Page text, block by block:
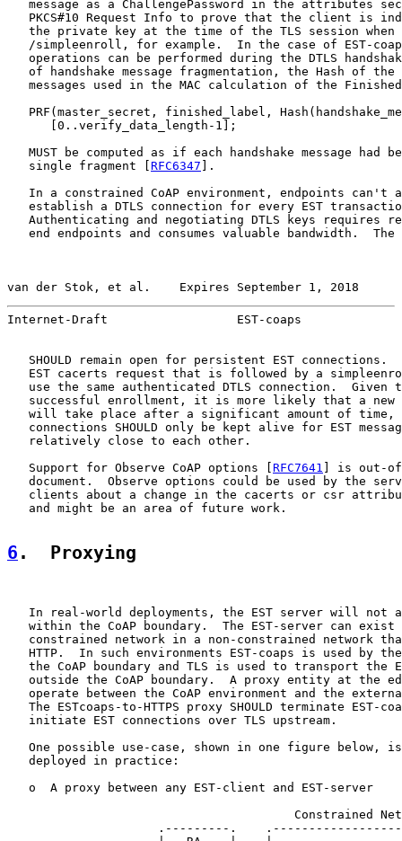
message as a ChallengePassword in the attributes
PKCS#10 Request Info to prove that the client is
the private key at the time of the TLS session when
/simpleenroll, for example.  In the case of EST-
operations can be performed during the DTLS
of handshake message fragmentation, the Hash of the
messages used in the MAC calculation of the
PRF(master_secret, finished_label,
      [0..verify_data_length-1];
MUST be computed as if each handshake message had
   single fragment [
RFC6347 ].
In a constrained CoAP environment, endpoints can't
establish a DTLS connection for every EST
Authenticating and negotiating DTLS keys requires
end endpoints and consumes valuable bandwidth.  The
van der Stok, et al.    Expires September 1, 2018
Internet-Draft                  EST-coaps
SHOULD remain open for persistent EST connections.
EST cacerts request that is followed by a
use the same authenticated DTLS connection.  Given
successful enrollment, it is more likely that a new
will take place after a significant amount of time,
connections SHOULD only be kept alive for EST
   relatively close to each other.
   Support for Observe CoAP options [
RFC7641 ] is out-
document.  Observe options could be used by the
clients about a change in the cacerts or csr
   and might be an area of future work.
6 .  Proxying
In real-world deployments, the EST server will not
within the CoAP boundary.  The EST-server can exist
constrained network in a non-constrained network
HTTP.  In such environments EST-coaps is used by
the CoAP boundary and TLS is used to transport the
outside the CoAP boundary.  A proxy entity at the
operate between the CoAP environment and the
The ESTcoaps-to-HTTPS proxy SHOULD terminate EST-
   initiate EST connections over TLS upstream.
One possible use-case, shown in one figure below,
   deployed in practice:
   o  A proxy between any EST-client and EST-server
Constrained
.---------.